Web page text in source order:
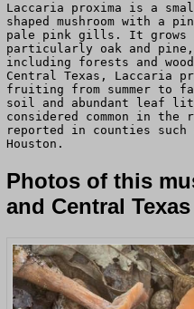
Laccaria proxima is a
shaped mushroom with a
pale pink gills. It grows
particularly oak and
including forests and
Central Texas, Laccaria
fruiting from summer to
soil and abundant leaf
considered common in
reported in counties
Houston.
Photos of this
and Central Texas